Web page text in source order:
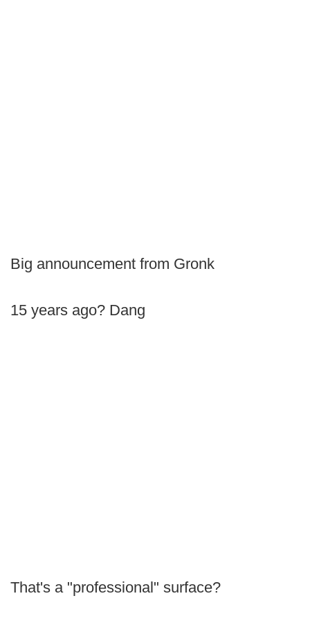
Big announcement from Gronk
15 years ago? Dang
That's a "professional" surface?